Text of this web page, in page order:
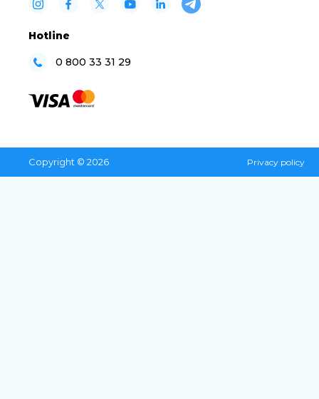
Hotline
0 800 33 31 29
Copyright © 2026 Privacy policy